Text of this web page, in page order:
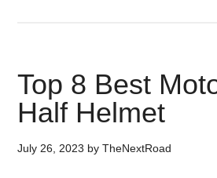
Top 8 Best
Half Helmet
July 26, 2023 byTheNextRoad